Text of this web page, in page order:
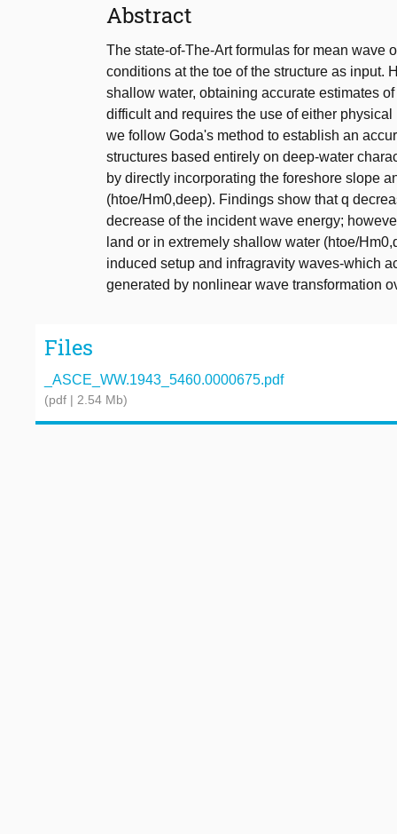
Abstract
The state-of-The-Art formulas for mean wave
conditions at the toe of the structure as input.
shallow water, obtaining accurate estimates
difficult and requires the use of either
we follow Goda's method to establish an
structures based entirely on deep-water
by directly incorporating the foreshore slope
(htoe/Hm0,deep). Findings show that q
decrease of the incident wave energy;
land or in extremely shallow water (htoe/
induced setup and infragravity waves-which
generated by nonlinear wave transformation
Files
_ASCE_WW.1943_5460.0000675.pdf
(pdf | 2.54 Mb)